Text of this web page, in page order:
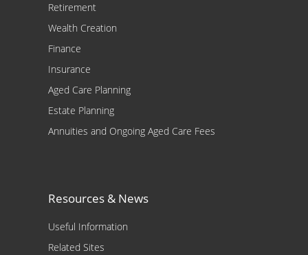
Retirement
Wealth Creation
Finance
Insurance
Aged Care Planning
Estate Planning
Annuities and Ongoing Aged Care Fees
Resources & News
Useful Information
Related Sites